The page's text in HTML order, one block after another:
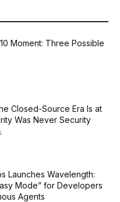
Moment: Three Possible
Closed-Source Era Is at
Was Never Security
Launches Wavelength:
Mode” for Developers
Agents